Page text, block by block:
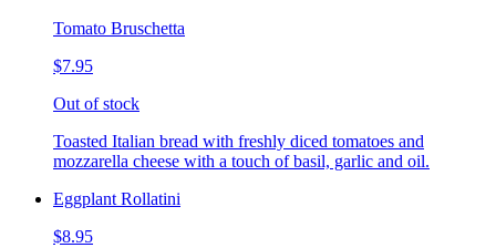
Tomato Bruschetta
$7.95
Out of stock
Toasted Italian bread with freshly diced tomatoes and
mozzarella cheese with a touch of basil, garlic and oil.
Eggplant Rollatini
$8.95